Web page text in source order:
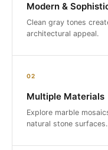
Modern &
Clean gray tones
architectural appeal.
02
Multiple Materials
Explore marble
natural stone surfaces.